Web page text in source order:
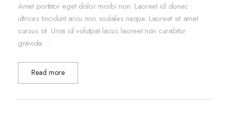
Amet porttitor eget dolor morbi non. Laoreet id donec
ultrices tincidunt arcu non sodales neque. Laoreet sit amet
cursus sit. Urna id volutpat lacus laoreet non curabitur
gravida…
Read more